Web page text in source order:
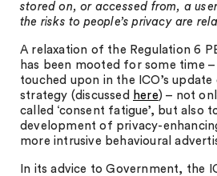
stored on, or accessed from, a
the risks to people’s privacy are
A relaxation of the Regulation 6
has been mooted for some time
touched upon in the ICO’s
strategy (discussed here) – not
called ‘consent fatigue’, but also
development of privacy-
more intrusive behavioural
In its advice to Government, the